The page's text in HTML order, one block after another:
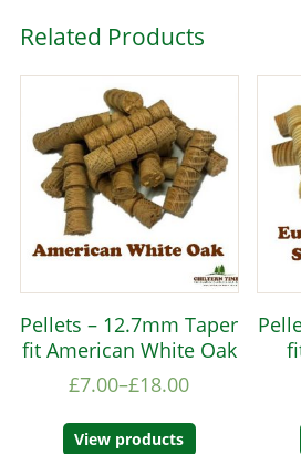
Related Products
Pellets – 12.7mm Taper
fit American White Oak
£7.00–£18.00
View products